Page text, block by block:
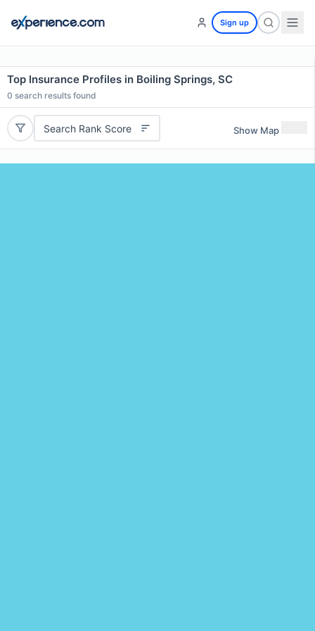
Sign up
Top Insurance Profiles in Boiling Springs, SC
0 search results found
Search Rank Score Show Map